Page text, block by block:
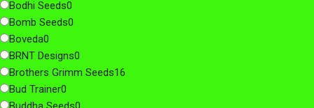
Bodhi Seeds0
Bomb Seeds0
Boveda0
BRNT Designs0
Brothers Grimm Seeds16
Bud Trainer0